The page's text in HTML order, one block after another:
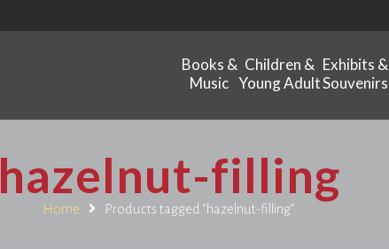
Books &
Music
Children &
Young Adult
Exhibits &
Souvenirs
hazelnut-filling
Home Products tagged “hazelnut-filling”